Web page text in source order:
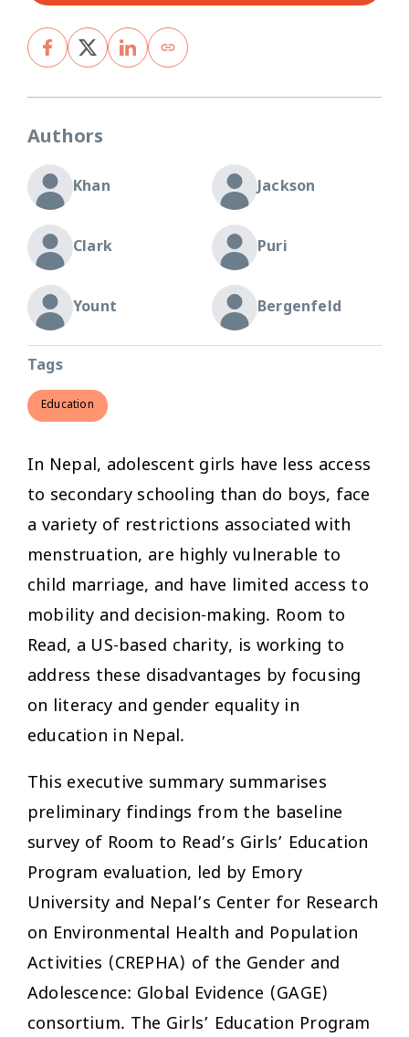
Authors
Khan Jackson
Clark Puri
Yount Bergenfeld
Tags
Education
In Nepal, adolescent girls have less access
to secondary schooling than do boys, face
a variety of restrictions associated with
menstruation, are highly vulnerable to
child marriage, and have limited access to
mobility and decision-making. Room to
Read, a US-based charity, is working to
address these disadvantages by focusing
on literacy and gender equality in
education in Nepal.
This executive summary summarises
preliminary findings from the baseline
survey of Room to Read’s Girls’ Education
Program evaluation, led by Emory
University and Nepal’s Center for Research
on Environmental Health and Population
Activities (CREPHA) of the Gender and
Adolescence: Global Evidence (GAGE)
consortium. The Girls’ Education Program